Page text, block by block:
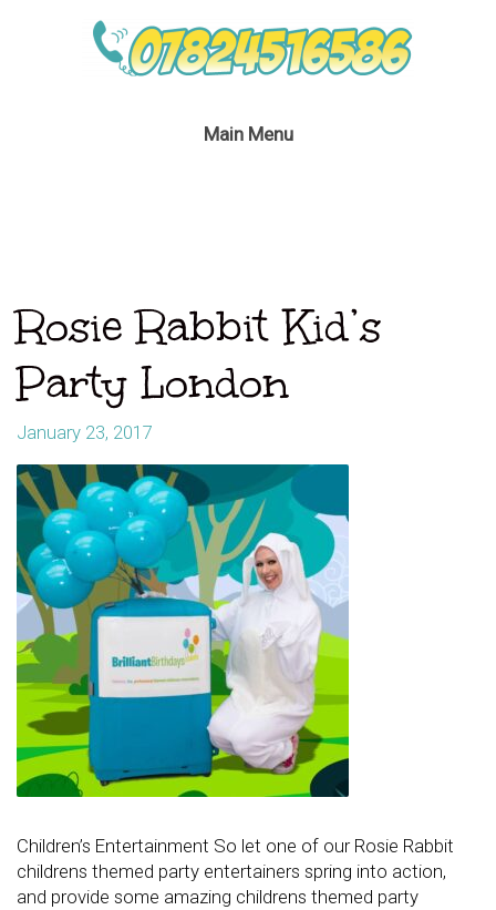
Main Menu
Rosie Rabbit Kid’s
Party London
January 23, 2017
Children’s Entertainment So let one of our Rosie Rabbit
childrens themed party entertainers spring into action,
and provide some amazing childrens themed party